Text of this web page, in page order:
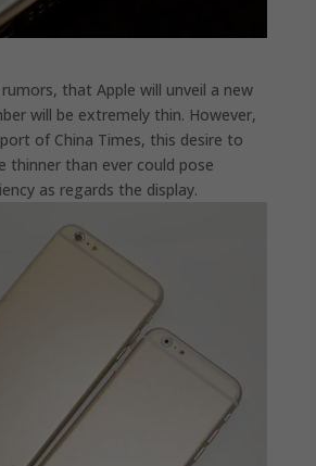
that Apple will unveil a new
will be extremely thin. However,
of China Times, this desire to
thinner than ever could pose
as regards the display.